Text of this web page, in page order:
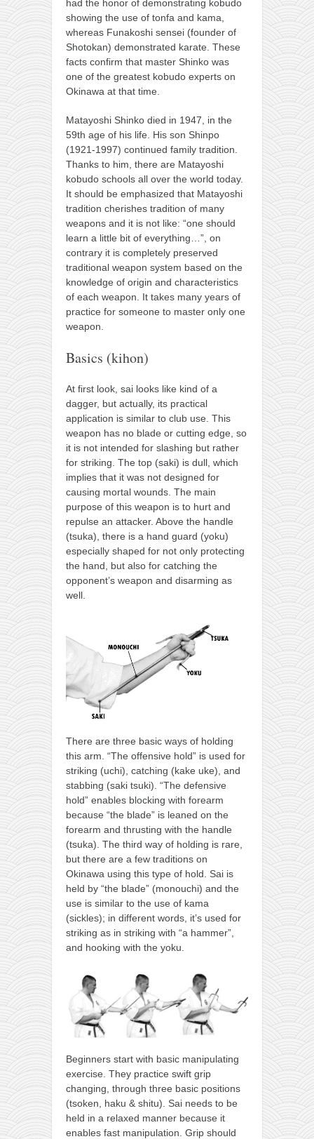
had the honor of demonstrating kobudo
showing the use of tonfa and kama,
whereas Funakoshi sensei (founder of
Shotokan) demonstrated karate. These
facts confirm that master Shinko was
one of the greatest kobudo experts on
Okinawa at that time.
Matayoshi Shinko died in 1947, in the
59th age of his life. His son Shinpo
(1921-1997) continued family tradition.
Thanks to him, there are Matayoshi
kobudo schools all over the world today.
It should be emphasized that Matayoshi
tradition cherishes tradition of many
weapons and it is not like: “one should
learn a little bit of everything…”, on
contrary it is completely preserved
traditional weapon system based on the
knowledge of origin and characteristics
of each weapon. It takes many years of
practice for someone to master only one
weapon.
Basics (kihon)
At first look, sai looks like kind of a
dagger, but actually, its practical
application is similar to club use. This
weapon has no blade or cutting edge, so
it is not intended for slashing but rather
for striking. The top (saki) is dull, which
implies that it was not designed for
causing mortal wounds. The main
purpose of this weapon is to hurt and
repulse an attacker. Above the handle
(tsuka), there is a hand guard (yoku)
especially shaped for not only protecting
the hand, but also for catching the
opponent’s weapon and disarming as
well.
There are three basic ways of holding
this arm. “The offensive hold” is used for
striking (uchi), catching (kake uke), and
stabbing (saki tsuki). “The defensive
hold” enables blocking with forearm
because “the blade” is leaned on the
forearm and thrusting with the handle
(tsuka). The third way of holding is rare,
but there are a few traditions on
Okinawa using this type of hold. Sai is
held by “the blade” (monouchi) and the
use is similar to the use of kama
(sickles); in different words, it’s used for
striking as in striking with “a hammer”,
and hooking with the yoku.
Beginners start with basic manipulating
exercise. They practice swift grip
changing, through three basic positions
(tsoken, haku & shitu). Sai needs to be
held in a relaxed manner because it
enables fast manipulation. Grip should